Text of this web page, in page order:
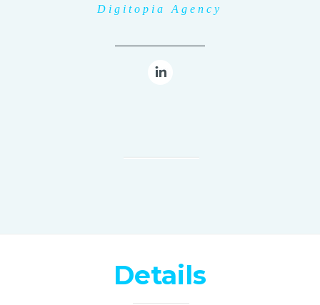
Digitopia Agency
Details